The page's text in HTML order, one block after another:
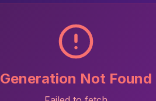
Generation Not Found